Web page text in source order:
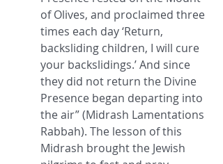
of Olives, and proclaimed three
times each day ‘Return,
backsliding children, I will cure
your backslidings.’ And since
they did not return the Divine
Presence began departing into
the air” (Midrash Lamentations
Rabbah). The lesson of this
Midrash brought the Jewish